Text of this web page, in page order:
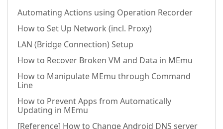
Automating Actions using Operation Recorder
How to Set Up Network (incl. Proxy)
LAN (Bridge Connection) Setup
How to Recover Broken VM and Data in MEmu
How to Manipulate MEmu through Command
Line
How to Prevent Apps from Automatically
Updating in MEmu
[Reference] How to Change Android DNS server